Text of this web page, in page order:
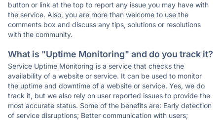
button or link at the top to report any issue you may have with
the service. Also, you are more than welcome to use the
comments box and discuss any tips, solutions or resolutions
with the community.
What is "Uptime Monitoring" and do you track it?
Service Uptime Monitoring is a service that checks the
availability of a website or service. It can be used to monitor
the uptime and downtime of a website or service. Yes, we do
track it, but we also rely on user reported issues to provide the
most accurate status. Some of the benefits are: Early detection
of service disruptions; Better communication with users;